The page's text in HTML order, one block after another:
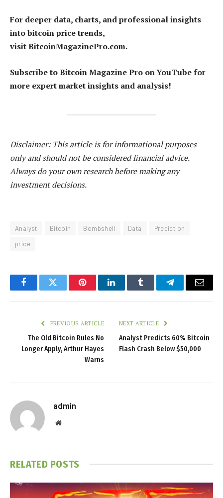
For deeper data, charts, and professional insights
into bitcoin price trends,
visit BitcoinMagazinePro.com.
Subscribe to Bitcoin Magazine Pro on YouTube for
more expert market insights and analysis!
Disclaimer: This article is for informational purposes
only and should not be considered financial advice.
Always do your own research before making any
investment decisions.
Analyst Bitcoin Bombshell Data
Prediction
price
FacebookTwitter PinterestLinkedInTumblr TelegramEmail
PREVIOUS ARTICLE
The Old Bitcoin Rules No
Longer Apply, Arthur Hayes
Warns
NEXT ARTICLE
Analyst Predicts 60% Bitcoin
Flash Crash Below $50,000
admin
Website
RELATED POSTS